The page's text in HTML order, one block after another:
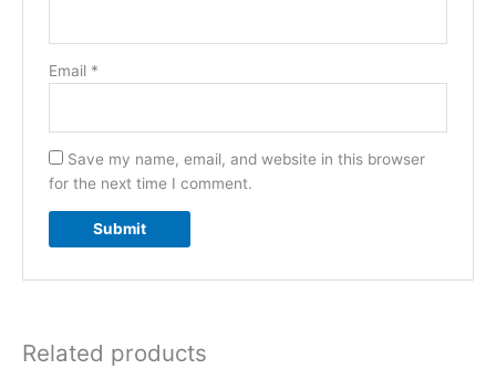
Email *
Save my name, email, and website in this browser
for the next time I comment.
Related products